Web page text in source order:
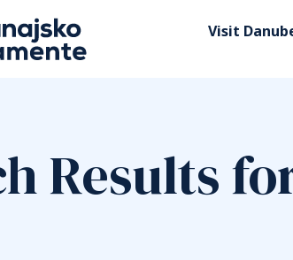
Visit
Results